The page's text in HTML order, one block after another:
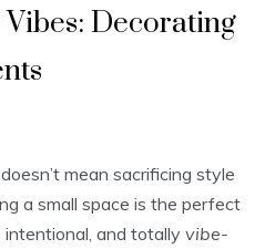
Decorating
mean sacrificing style
a small space is the perfect
and totally vibe-